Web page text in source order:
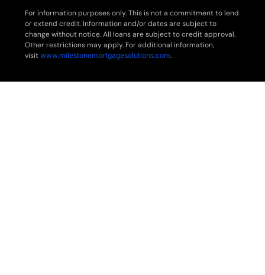
For information purposes only. This is not a commitment to lend
or extend credit. Information and/or dates are subject to
change without notice. All loans are subject to credit approval.
Other restrictions may apply. For additional information,
visitwww.milestonemortgagesolutions.com.